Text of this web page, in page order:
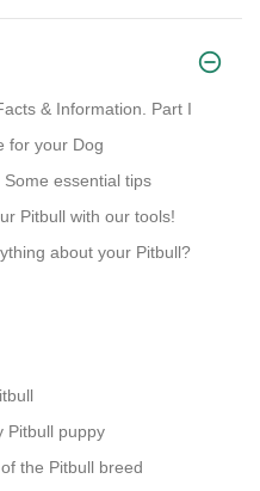
& Information. Part I
for your Dog
essential tips
Pitbull with our tools!
about your Pitbull?
Pitbull puppy
the Pitbull breed